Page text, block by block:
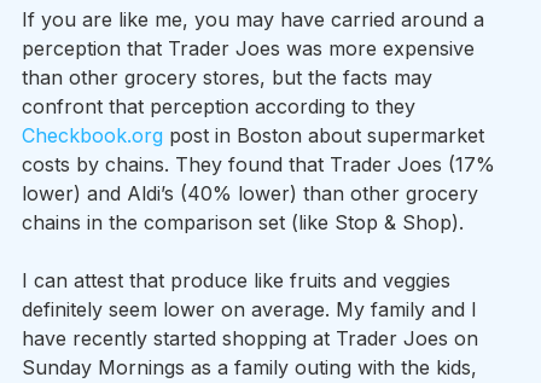
If you are like me, you may have carried around a
perception that Trader Joes was more expensive
than other grocery stores, but the facts may
confront that perception according to they
Checkbook.org post in Boston about supermarket
costs by chains. They found that Trader Joes (17%
lower) and Aldi’s (40% lower) than other grocery
chains in the comparison set (like Stop & Shop).
I can attest that produce like fruits and veggies
definitely seem lower on average. My family and I
have recently started shopping at Trader Joes on
Sunday Mornings as a family outing with the kids,